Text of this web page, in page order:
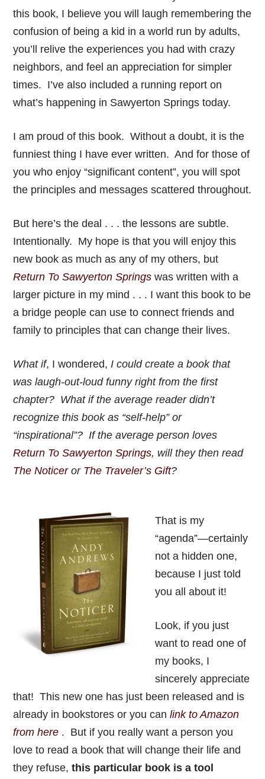
this book, I believe you will laugh remembering the
confusion of being a kid in a world run by adults,
you’ll relive the experiences you had with crazy
neighbors, and feel an appreciation for simpler
times. I’ve also included a running report on
what’s happening in Sawyerton Springs today.
I am proud of this book. Without a doubt, it is the
funniest thing I have ever written. And for those of
you who enjoy “significant content”, you will spot
the principles and messages scattered throughout.
But here’s the deal . . . the lessons are subtle.
Intentionally. My hope is that you will enjoy this
new book as much as any of my others, but
Return To Sawyerton Springs was written with a
larger picture in my mind . . . I want this book to be
a bridge people can use to connect friends and
family to principles that can change their lives.
What if, I wondered,I could create a book that
was laugh-out-loud funny right from the first
chapter? What if the average reader didn’t
recognize this book as “self-help” or
“inspirational”? If the average person loves
Return To Sawyerton Springs, will they then read
The Noticeror The Traveler’s Gift?
That is my
“agenda”—certainly
not a hidden one,
because I just told
you all about it!
Look, if you just
want to read one of
my books, I
sincerely appreciate
that! This new one has just been released and is
already in bookstores or you canlink to Amazon
from here . But if you really want a person you
love to read a book that will change their life and
they refuse,this particular book is a tool